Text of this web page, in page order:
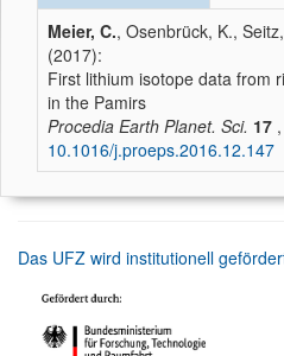
Meier, C., Osenbrück, K.,
(2017):
First lithium isotope data from
in the Pamirs
Procedia Earth Planet. Sci. 17
10.1016/j.proeps.2016.12.147
Das UFZ wird institutionell